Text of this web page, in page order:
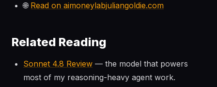
🌐 Read on aimoneylabjuliangoldie.com
Related Reading
Sonnet 4.8 Review — the model that powers
most of my reasoning-heavy agent work.